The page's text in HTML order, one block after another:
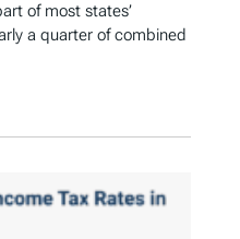
of most states’
a quarter of combined